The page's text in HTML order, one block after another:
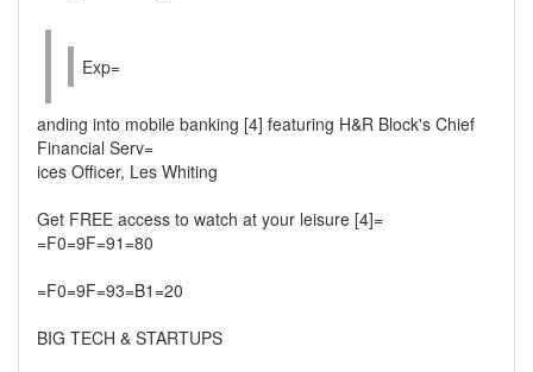
Exp=
anding into mobile banking [4] featuring H&R Block's Chief
Financial Serv=
ices Officer, Les Whiting
Get FREE access to watch at your leisure [4]=
=F0=9F=91=80
=F0=9F=93=B1=20
BIG TECH & STARTUPS